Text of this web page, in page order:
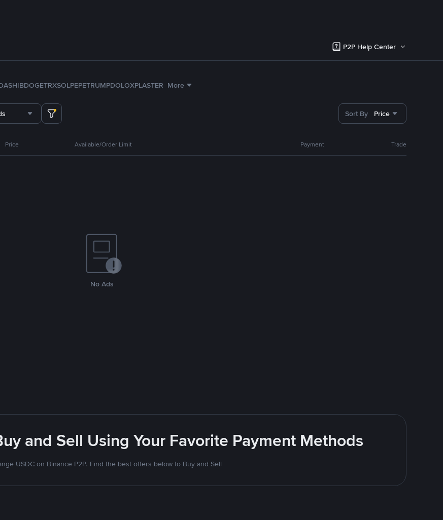
P2P Help Center
SHIBDOGETRXSOLPEPETRUMPDOLOXPLASTER More
Sort By Price
Price Available/Order Limit Payment Trade
No Ads
and Sell Using Your Favorite Payment Methods
USDC on Binance P2P. Find the best offers below to Buy and Sell